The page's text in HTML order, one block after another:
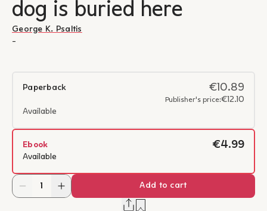
dog is buried here
George K. Psaltis
-
Paperback €10.89
Publisher's price:€12.10
Available
Ebook €4.99
Available
Add to cart